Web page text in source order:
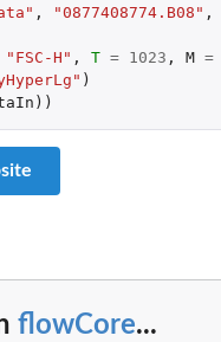
, "0877408774.B08" ,
"FSC-H" , T = 1023 , M =
)
))
flowCore...